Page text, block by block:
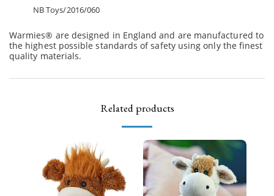
NB Toys/2016/060
Warmies® are designed in England and are manufactured to
the highest possible standards of safety using only the finest
quality materials.
Related products